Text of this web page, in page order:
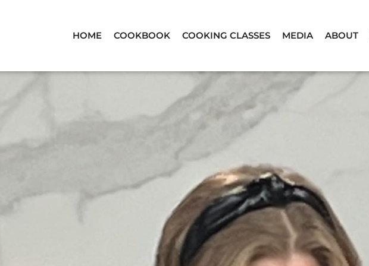
HOME COOKBOOK COOKING CLASSES MEDIA ABOUT